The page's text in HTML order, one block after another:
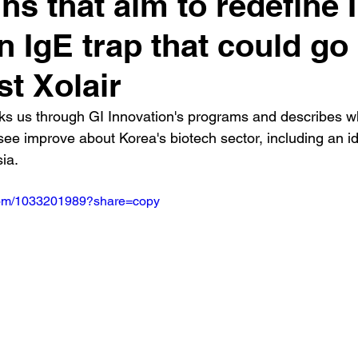
IgE trap that could go
Xolair
us through GI Innovation's programs and describes
improve about Korea's biotech sector, including an
1033201989?share=copy